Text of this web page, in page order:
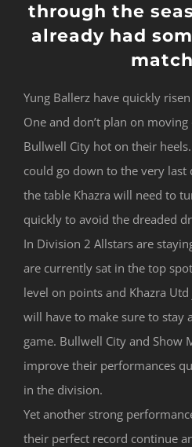
through the
already had
Yung Ballerz have quickly
One and don’t plan on
Bullwell City hot on their
could go down to the very
the table Khazra will need to
quickly to avoid the dreaded
In Division 2 Allstars are
are currently sat in the top
level on points and Khazra
will have to make sure to stay
game. Bullwell City and Show
improve their performances
in the division.
Yet another strong
their perfect record continue